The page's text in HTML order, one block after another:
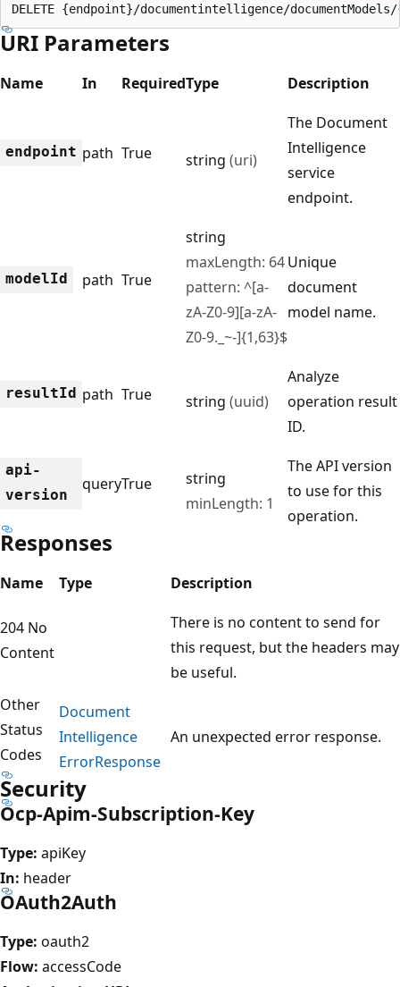
DELETE {endpoint}/documentintelligence/
URI Parameters
Name In RequiredType Description
endpoint path True string (uri)
The Document
Intelligence
service
endpoint.
modelId path True
string
maxLength: 64
pattern: ^[a-
zA-Z0-9][a-zA-
Z0-9._~-]{1,63}$
Unique
document
model name.
resultId path True string (uuid)
Analyze
operation result
ID.
api-
version
queryTrue
string
minLength: 1
The API version
to use for this
operation.
Responses
Name Type Description
204 No
Content
There is no content to send for
this request, but the headers may
be useful.
Other
Status
Codes
Document
Intelligence
ErrorResponse
An unexpected error response.
Security
Ocp-Apim-Subscription-Key
Type: apiKey
In: header
OAuth2Auth
Type: oauth2
Flow: accessCode